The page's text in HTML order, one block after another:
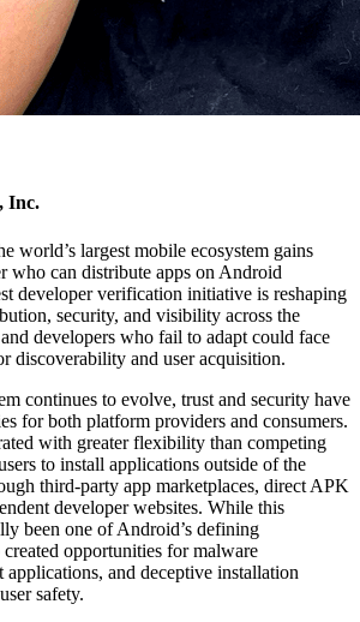
Inc.
world’s largest mobile ecosystem gains
who can distribute apps on Android
developer verification initiative is reshaping
security, and visibility across the
developers who fail to adapt could face
discoverability and user acquisition.
continues to evolve, trust and security have
for both platform providers and consumers.
with greater flexibility than competing
to install applications outside of the
third-party app marketplaces, direct APK
developer websites. While this
been one of Android’s defining
created opportunities for malware
and deceptive installation
safety.